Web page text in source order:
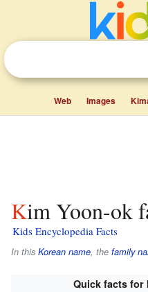
Web Images
Kim Yoon-ok
Kids Encyclopedia Facts
In this Korean name, the family
Quick facts for